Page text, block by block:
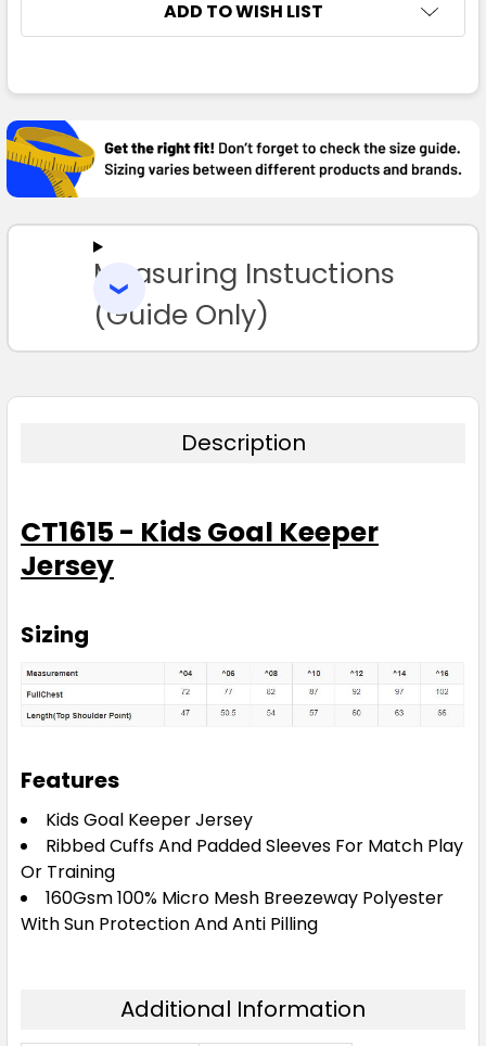
ADD TO WISH LIST
BOUGHT
TOGETHER:
SELECT
TO CART
Measuring Instuctions
(Guide Only)
Description
CT1615 - Kids Goal Keeper
Jersey
Sizing
Features
Kids Goal Keeper Jersey
Ribbed Cuffs And Padded Sleeves For Match Play
Or Training
160Gsm 100% Micro Mesh Breezeway Polyester
With Sun Protection And Anti Pilling
Additional Information